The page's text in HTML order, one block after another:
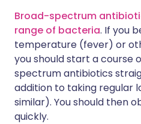
Broad-spectrum
range of bacteria. If you
temperature (fever) or
you should start a course
spectrum antibiotics
addition to taking regular
similar). You should then
quickly.